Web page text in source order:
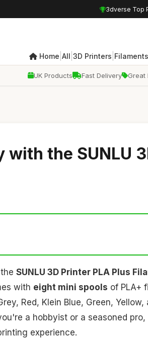
3dverse Top
Home All 3D Printers Filaments
UK Products Fast Delivery Great
the SUNLU
SUNLU 3D Printer PLA Plus
with eight mini spools of PLA+
Red, Klein Blue, Green,
a hobbyist or a seasoned
experience.